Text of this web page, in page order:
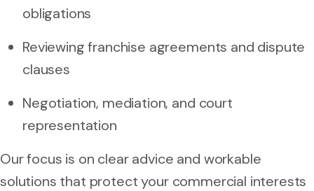
obligations
Reviewing franchise agreements and dispute
clauses
Negotiation, mediation, and court
representation
Our focus is on clear advice and workable
solutions that protect your commercial interests